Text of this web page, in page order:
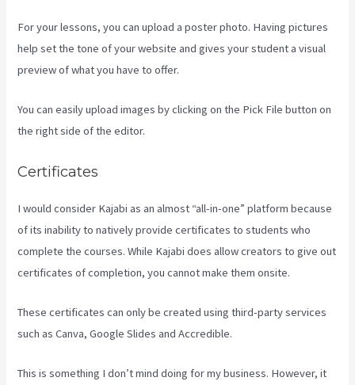
For your lessons, you can upload a poster photo. Having pictures
help set the tone of your website and gives your student a visual
preview of what you have to offer.
You can easily upload images by clicking on the Pick File button on
the right side of the editor.
Certificates
I would consider Kajabi as an almost “all-in-one” platform because
of its inability to natively provide certificates to students who
complete the courses. While Kajabi does allow creators to give out
certificates of completion, you cannot make them onsite.
These certificates can only be created using third-party services
such as Canva, Google Slides and Accredible.
This is something I don’t mind doing for my business. However, it